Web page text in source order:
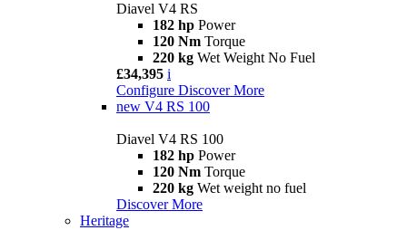
Diavel V4 RS
182 hp Power
120 Nm Torque
220 kg Wet Weight No Fuel
£34,395 i
Configure Discover More
new V4 RS 100
Diavel V4 RS 100
182 hp Power
120 Nm Torque
220 kg Wet weight no fuel
Discover More
Heritage